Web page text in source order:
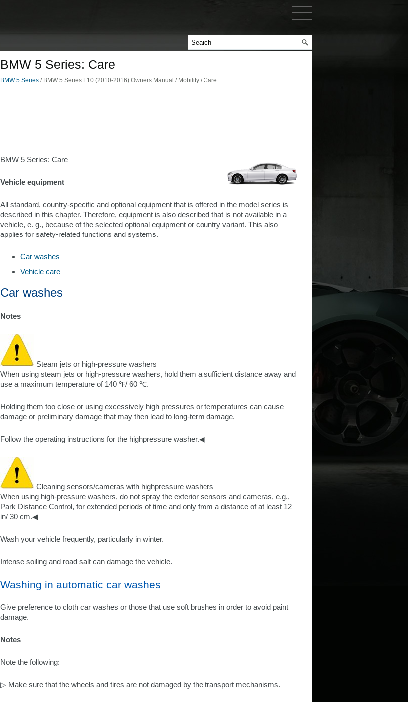
BMW 5 Series: Care
BMW 5 Series / BMW 5 Series F10 (2010-2016) Owners Manual / Mobility / Care
BMW 5 Series: Care
Vehicle equipment
All standard, country-specific and optional equipment that is offered in the model series is
described in this chapter. Therefore, equipment is also described that is not available in a
vehicle, e. g., because of the selected optional equipment or country variant. This also
applies for safety-related functions and systems.
Car washes
Vehicle care
Car washes
Notes
Steam jets or high-pressure washers
When using steam jets or high-pressure washers, hold them a sufficient distance away and
use a maximum temperature of 140 ℉/ 60 ℃.
Holding them too close or using excessively high pressures or temperatures can cause
damage or preliminary damage that may then lead to long-term damage.
Follow the operating instructions for the highpressure washer.◀
Cleaning sensors/cameras with highpressure washers
When using high-pressure washers, do not spray the exterior sensors and cameras, e.g.,
Park Distance Control, for extended periods of time and only from a distance of at least 12
in/ 30 cm.◀
Wash your vehicle frequently, particularly in winter.
Intense soiling and road salt can damage the vehicle.
Washing in automatic car washes
Give preference to cloth car washes or those that use soft brushes in order to avoid paint
damage.
Notes
Note the following:
▷ Make sure that the wheels and tires are not damaged by the transport mechanisms.